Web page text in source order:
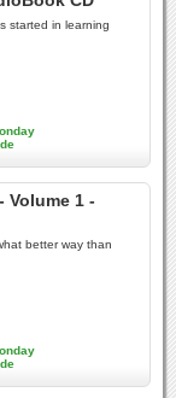
started in learning
Volume 1 -
better way than